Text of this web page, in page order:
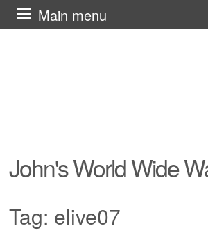
John's World Wide
Main menu
Skip
to
Tag: elive07